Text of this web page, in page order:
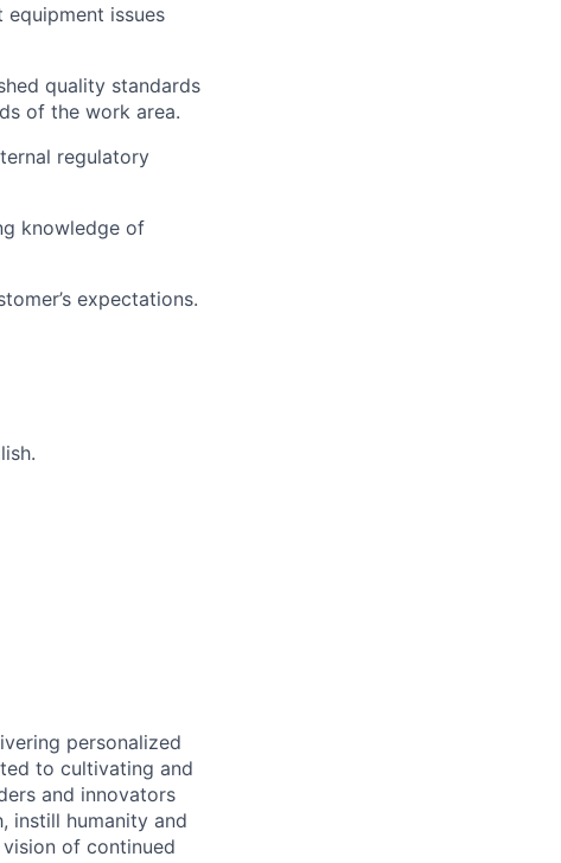
issues
quality standards
of the work area.
regulatory
knowledge of
expectations.
personalized
to cultivating and
and innovators
instill humanity and
of continued